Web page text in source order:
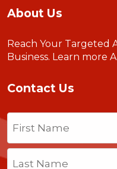
About Us
Reach Your Targeted
Business. Learn more
Contact Us
Name
First